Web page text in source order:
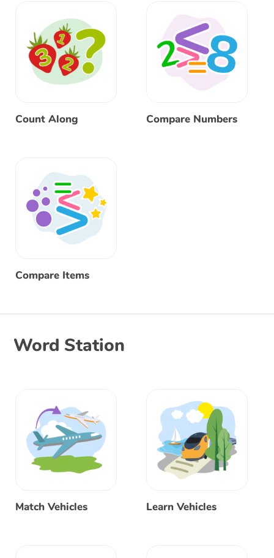
Count Along Compare Numbers
Compare Items
Word Station
Match Vehicles Learn Vehicles